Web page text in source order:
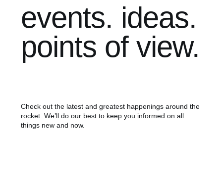
events. ideas.
points of view.
Check out the latest and greatest happenings around the
rocket. We’ll do our best to keep you informed on all
things new and now.